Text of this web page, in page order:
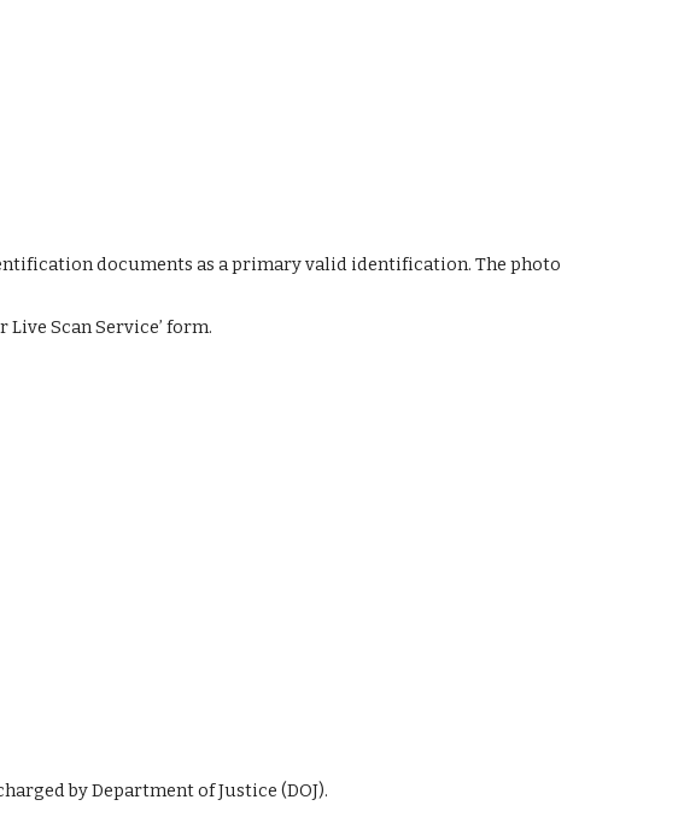
documents as a primary valid identification. The photo
Scan Service’ form.
by Department of Justice (DOJ).